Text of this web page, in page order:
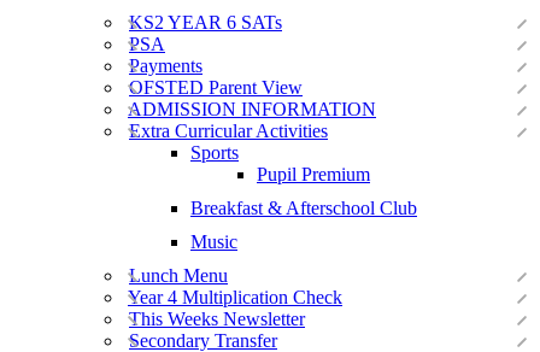
KS2 YEAR 6 SATs
PSA
Payments
OFSTED Parent View
ADMISSION INFORMATION
Extra Curricular Activities
Sports
Pupil Premium
Breakfast & Afterschool Club
Music
Lunch Menu
Year 4 Multiplication Check
This Weeks Newsletter
Secondary Transfer